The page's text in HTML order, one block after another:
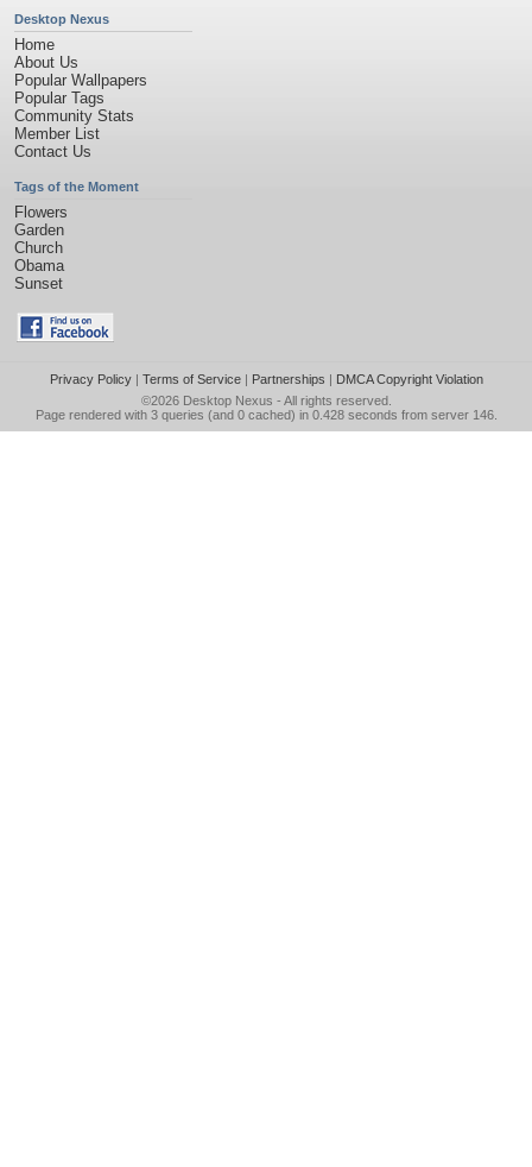
Desktop Nexus
Home
About Us
Popular Wallpapers
Popular Tags
Community Stats
Member List
Contact Us
Tags of the Moment
Flowers
Garden
Church
Obama
Sunset
Privacy Policy| Terms of Service| Partnerships | DMCA Copyright Violation
©2026 Desktop Nexus - All rights reserved.
Page rendered with 3 queries (and 0 cached) in 0.428 seconds from server 146.